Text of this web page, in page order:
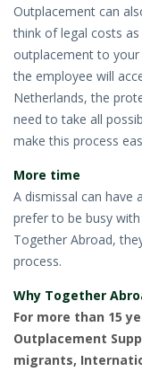
Outplacement can
think of legal costs
outplacement to
the employee will
Netherlands, the
need to take all
make this process
More time
A dismissal can have
prefer to be busy
Together Abroad,
process.
Why Together
For more than 15
Outplacement
migrants,